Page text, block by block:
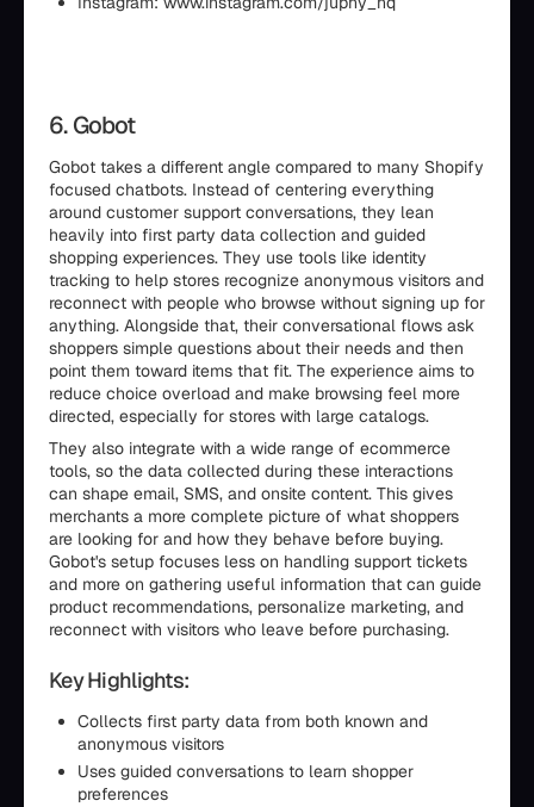
6. Gobot
Gobot takes a different angle compared to many Shopify
focused chatbots. Instead of centering everything
around customer support conversations, they lean
heavily into first party data collection and guided
shopping experiences. They use tools like identity
tracking to help stores recognize anonymous visitors and
reconnect with people who browse without signing up for
anything. Alongside that, their conversational flows ask
shoppers simple questions about their needs and then
point them toward items that fit. The experience aims to
reduce choice overload and make browsing feel more
directed, especially for stores with large catalogs.
They also integrate with a wide range of ecommerce
tools, so the data collected during these interactions
can shape email, SMS, and onsite content. This gives
merchants a more complete picture of what shoppers
are looking for and how they behave before buying.
Gobot's setup focuses less on handling support tickets
and more on gathering useful information that can guide
product recommendations, personalize marketing, and
reconnect with visitors who leave before purchasing.
Key Highlights:
Collects first party data from both known and
anonymous visitors
Uses guided conversations to learn shopper
preferences